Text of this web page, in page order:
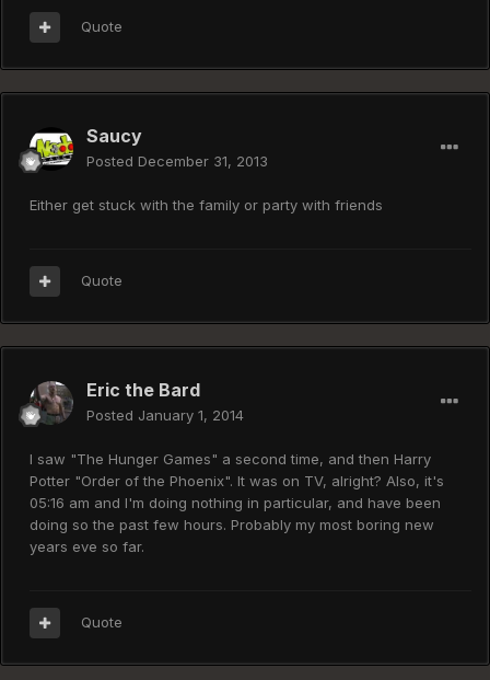
Quote
Saucy
Posted December 31, 2013
Either get stuck with the family or party with friends
Quote
Eric the Bard
Posted January 1, 2014
I saw "The Hunger Games" a second time, and then Harry
Potter "Order of the Phoenix". It was on TV, alright? Also, it's
05:16 am and I'm doing nothing in particular, and have been
doing so the past few hours. Probably my most boring new
years eve so far.
Quote